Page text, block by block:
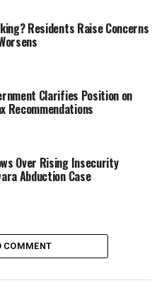
Residents Raise Concerns
Clarifies Position on
Recommendations
Over Rising Insecurity
Abduction Case
COMMENT